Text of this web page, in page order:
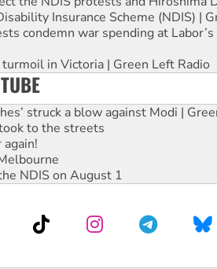
Insurance Scheme (NDIS) |
condemn war spending at
in Victoria | Green Left Radio
struck a blow against Modi |
to the streets
NDIS on August 1
programs must be abolished